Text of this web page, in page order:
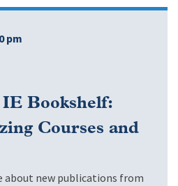
pm
Bookshelf:
Courses and
about new publications from